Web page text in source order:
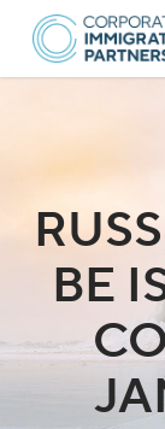
Skip
main
BE